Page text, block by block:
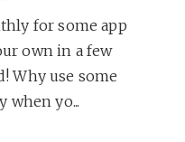
for some app
own in a few
Why use some
when yo...